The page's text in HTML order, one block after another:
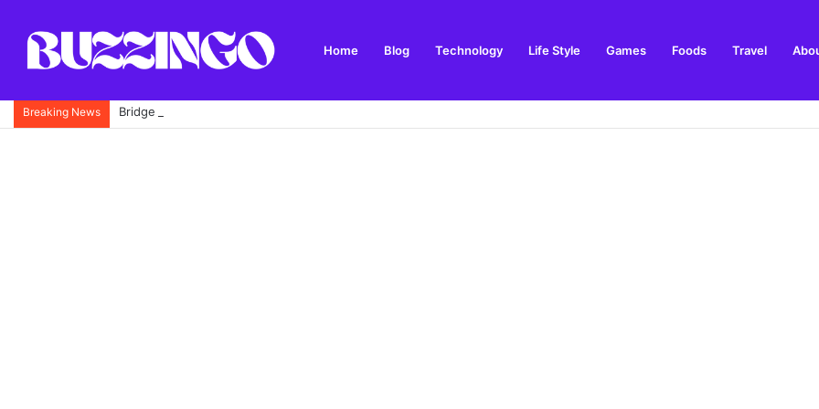
Home Blog Technology Life Style Games Foods Travel
Breaking News Bridge 46 to Five Locks Walk: Route, History, Parking and Visitor Guide